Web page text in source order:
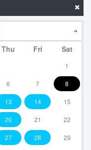
Thu Fri Sat
1
6 7 8
13 14 15
20 21 22
27 28 29